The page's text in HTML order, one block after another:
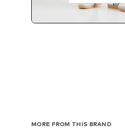
MORE FROM THIS BRAND